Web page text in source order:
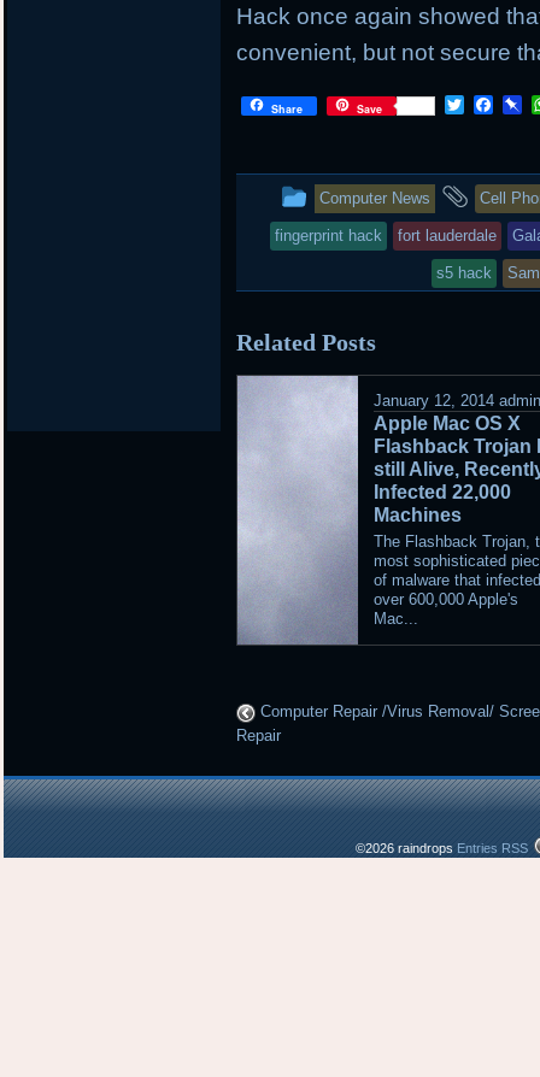
Hack once again showed
convenient, but not secure
Share Save Twitter
This
entry
in
Computer News
and
Cell
fingerprint hack fort lauderdale
s5 hack
Related Posts
January 12, 2014
Apple Mac OS X
Flashback Trojan
still Alive,
Infected 22,000
Machines
The Flashback Trojan,
most sophisticated
of malware that
over 600,000 Apple's
Mac...
Computer Repair /Virus Removal/
Repair
©2026 raindrops Entries RSS